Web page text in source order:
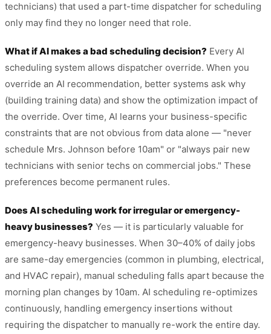
technicians) that used a part-time dispatcher for scheduling
only may find they no longer need that role.
What if AI makes a bad scheduling decision? Every AI
scheduling system allows dispatcher override. When you
override an AI recommendation, better systems ask why
(building training data) and show the optimization impact of
the override. Over time, AI learns your business-specific
constraints that are not obvious from data alone — "never
schedule Mrs. Johnson before 10am" or "always pair new
technicians with senior techs on commercial jobs." These
preferences become permanent rules.
Does AI scheduling work for irregular or emergency-
heavy businesses? Yes — it is particularly valuable for
emergency-heavy businesses. When 30–40% of daily jobs
are same-day emergencies (common in plumbing, electrical,
and HVAC repair), manual scheduling falls apart because the
morning plan changes by 10am. AI scheduling re-optimizes
continuously, handling emergency insertions without
requiring the dispatcher to manually re-work the entire day.